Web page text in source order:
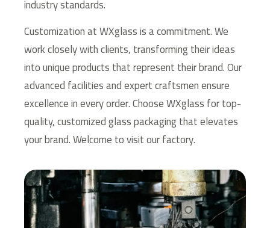
industry standards.
Customization at WXglass is a commitment. We
work closely with clients, transforming their ideas
into unique products that represent their brand. Our
advanced facilities and expert craftsmen ensure
excellence in every order.Choose WXglass for top-
quality, customized glass packaging that elevates
your brand. Welcome to visit our factory.